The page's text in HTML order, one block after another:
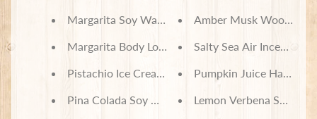
Margarita Soy Wax Melts
Margarita Body Lotion
Pistachio Ice Cream Soy Wax Melts
Pina Colada Soy Wax Melts
Amber Musk Wood
Salty Sea Air Incense
Pumpkin Juice Harry
Lemon Verbena Soy